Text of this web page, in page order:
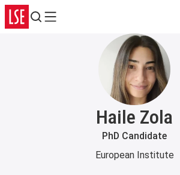
Search
Menu
Haile Zola
PhD Candidate
European Institute